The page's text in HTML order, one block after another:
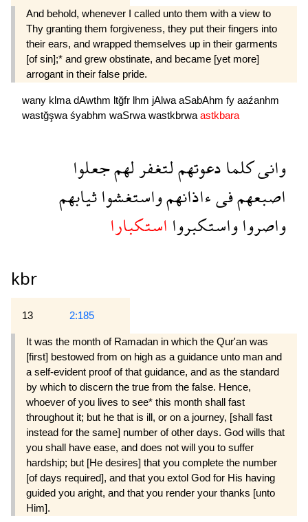
And behold, whenever I called unto them with a view to
Thy granting them forgiveness, they put their fingers into
their ears, and wrapped themselves up in their garments
[of sin];* and grew obstinate, and became [yet more]
arrogant in their false pride.
wany klma dAwthm ltğfr lhm jAlwa aSabAhm fy aaźanhm
wastğşwa śyabhm waSrwa wastkbrwa astkbara
وانىكلمادعوتهملتغفرلهمجعلوا
اصبعهمفىءاذانهمواستغشواثيابهم
واصرواواستكبروااستكبارا
kbr
13 2:185
It was the month of Ramadan in which the Qur'an was
[first] bestowed from on high as a guidance unto man and
a self-evident proof of that guidance, and as the standard
by which to discern the true from the false. Hence,
whoever of you lives to see* this month shall fast
throughout it; but he that is ill, or on a journey, [shall fast
instead for the same] number of other days. God wills that
you shall have ease, and does not will you to suffer
hardship; but [He desires] that you complete the number
[of days required], and that you extol God for His having
guided you aright, and that you render your thanks [unto
Him].